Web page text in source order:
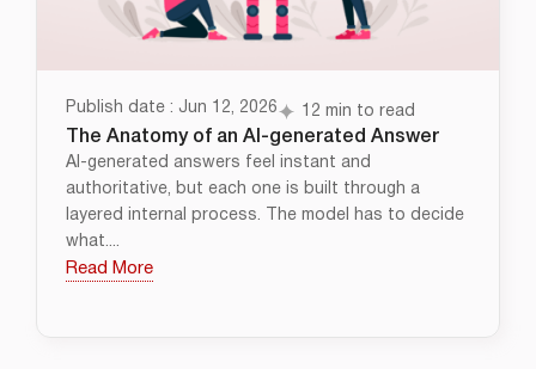
Publish date : Jun 12, 2026 12 min to read
The Anatomy of an AI-generated Answer
AI-generated answers feel instant and
authoritative, but each one is built through a
layered internal process. The model has to decide
what....
Read More